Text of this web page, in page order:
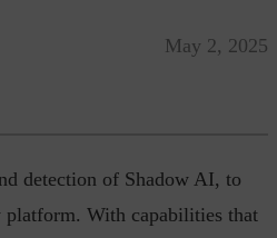
May 2, 2025
detection of Shadow AI, to
platform. With capabilities that